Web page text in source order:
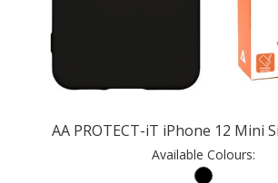
AA PROTECT-iT iPhone 12 Mini
Available Colours: